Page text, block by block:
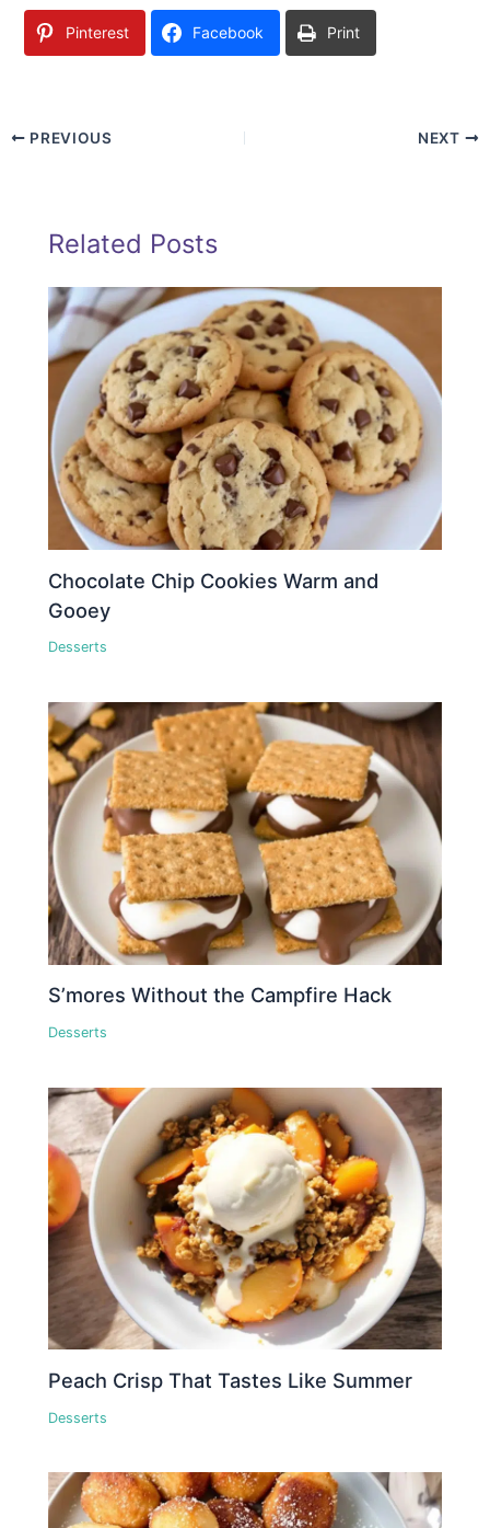
Pinterest Facebook Print
PREVIOUS NEXT
Related Posts
Chocolate Chip Cookies Warm and
Gooey
Desserts
S’mores Without the Campfire Hack
Desserts
Peach Crisp That Tastes Like Summer
Desserts